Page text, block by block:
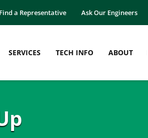
Find a Representative Ask Our Engineers
SERVICES TECH INFO ABOUT